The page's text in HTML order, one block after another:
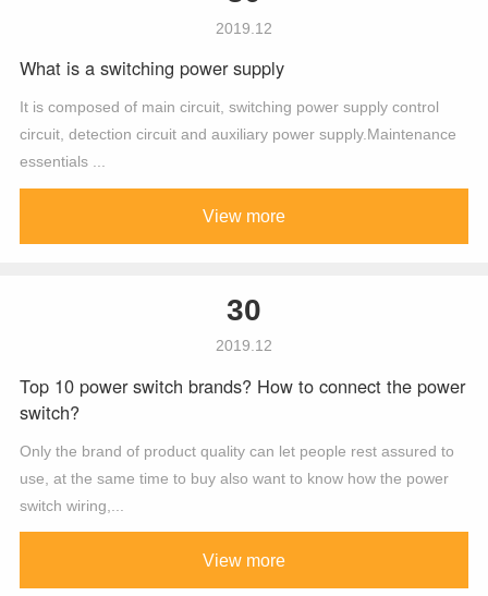
2019.12
What is a switching power supply
It is composed of main circuit, switching power supply control
circuit, detection circuit and auxiliary power supply.Maintenance
essentials ...
View more
30
2019.12
Top 10 power switch brands? How to connect the power
switch?
Only the brand of product quality can let people rest assured to
use, at the same time to buy also want to know how the power
switch wiring,...
View more